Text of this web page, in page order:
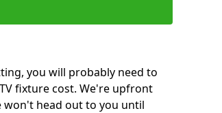
you will probably need to
fixture cost. We're upfront
won't head out to you until